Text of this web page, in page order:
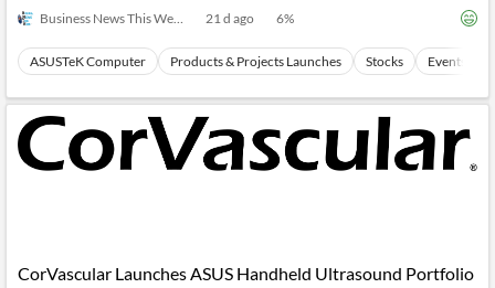
Business News This Week 21 d ago 6%
ASUSTeK Computer Products & Projects Launches Stocks Events
CorVascular Launches ASUS Handheld Ultrasound Portfolio